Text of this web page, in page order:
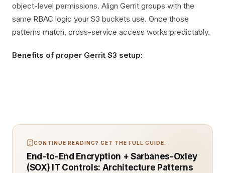
object-level permissions. Align Gerrit groups with the
same RBAC logic your S3 buckets use. Once those
patterns match, cross-service access works predictably.
Benefits of proper Gerrit S3 setup:
CONTINUE READING? GET THE FULL GUIDE.
End-to-End Encryption + Sarbanes-Oxley
(SOX) IT Controls: Architecture Patterns